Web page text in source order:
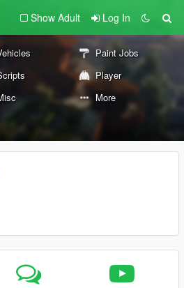
Show Adult Log In
Paint Jobs
Player
More